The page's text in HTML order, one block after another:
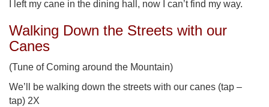
I left my cane in the dining hall, now I can’t find my way.
Walking Down the Streets with our
Canes
(Tune of Coming around the Mountain)
We’ll be walking down the streets with our canes (tap –
tap) 2X